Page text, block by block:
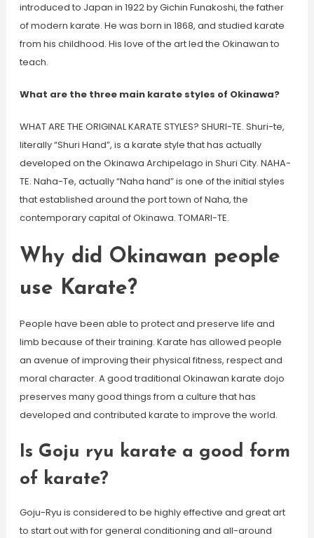
introduced to Japan in 1922 by Gichin Funakoshi, the father
of modern karate. He was born in 1868, and studied karate
from his childhood. His love of the art led the Okinawan to
teach.
What are the three main karate styles of Okinawa?
WHAT ARE THE ORIGINAL KARATE STYLES? SHURI-TE. Shuri-te,
literally “Shuri Hand”, is a karate style that has actually
developed on the Okinawa Archipelago in Shuri City. NAHA-
TE. Naha-Te, actually “Naha hand” is one of the initial styles
that established around the port town of Naha, the
contemporary capital of Okinawa. TOMARI-TE.
Why did Okinawan people
use Karate?
People have been able to protect and preserve life and
limb because of their training. Karate has allowed people
an avenue of improving their physical fitness, respect and
moral character. A good traditional Okinawan karate dojo
preserves many good things from a culture that has
developed and contributed karate to improve the world.
Is Goju ryu karate a good form
of karate?
Goju-Ryu is considered to be highly effective and great art
to start out with for general conditioning and all-around